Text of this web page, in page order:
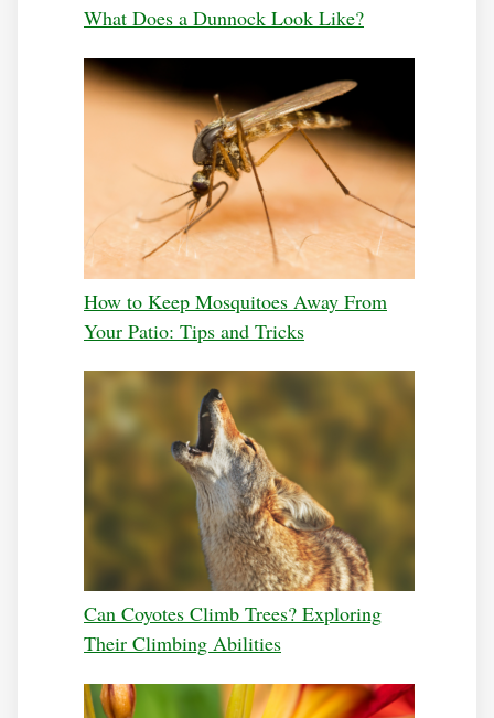
What Does a Dunnock Look Like?
How to Keep Mosquitoes Away From
Your Patio: Tips and Tricks
Can Coyotes Climb Trees? Exploring
Their Climbing Abilities